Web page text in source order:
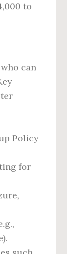
to
can
Policy
for